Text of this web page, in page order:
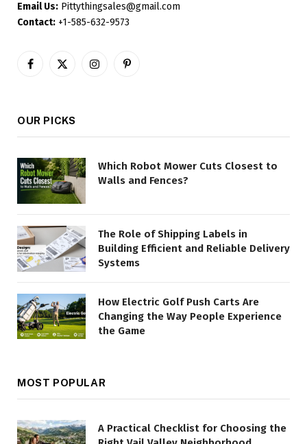
Email Us: Pittythingsales@gmail.com
Contact: +1-585-632-9573
Facebook
X
InstagramPinterest
OUR PICKS
Which Robot Mower Cuts Closest to
Walls and Fences?
The Role of Shipping Labels in
Building Efficient and Reliable Delivery
Systems
How Electric Golf Push Carts Are
Changing the Way People Experience
the Game
MOST POPULAR
A Practical Checklist for Choosing the